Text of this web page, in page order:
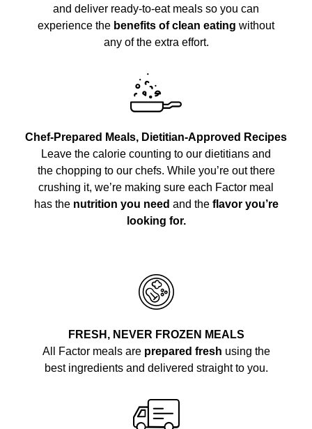
and deliver ready-to-eat meals so you can
experience the benefits of clean eating without
any of the extra effort.
Chef-Prepared Meals, Dietitian-Approved Recipes
Leave the calorie counting to our dietitians and
the chopping to our chefs. While you’re out there
crushing it, we’re making sure each Factor meal
has the nutrition you need and the flavor you’re
looking for.
FRESH, NEVER FROZEN MEALS
All Factor meals are prepared fresh using the
best ingredients and delivered straight to you.